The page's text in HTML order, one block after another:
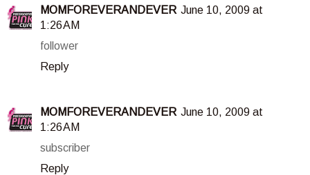
MOMFOREVERANDEVER June 10, 2009 at
1:26 AM
follower
Reply
MOMFOREVERANDEVER June 10, 2009 at
1:26 AM
subscriber
Reply